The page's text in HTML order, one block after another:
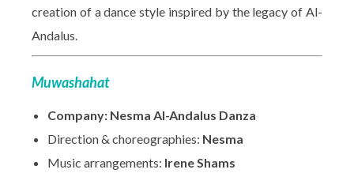
creation of a dance style inspired by the legacy of Al-
Andalus.
Muwashahat
Company: Nesma Al-Andalus Danza
Direction & choreographies: Nesma
Music arrangements: Irene Shams